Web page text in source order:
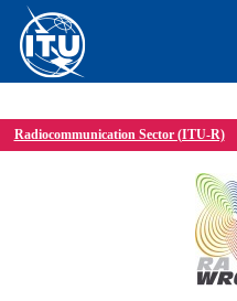
Radiocommunication Sector (ITU-R)